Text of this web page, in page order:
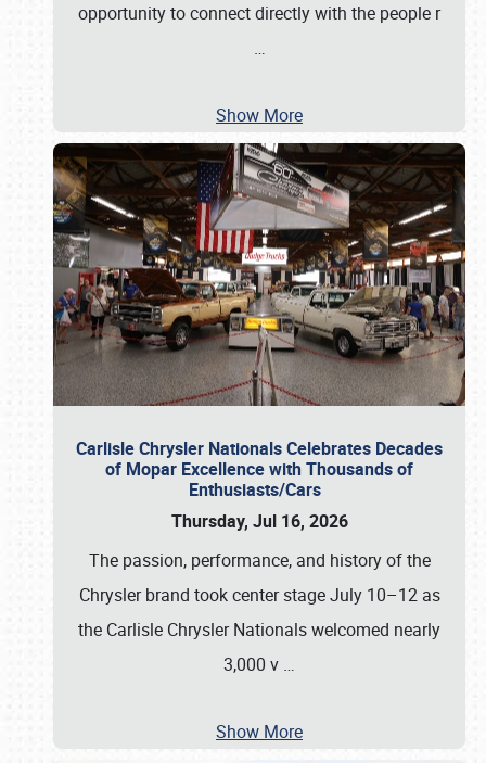
opportunity to connect directly with the people r
…
Show More
Carlisle Chrysler Nationals Celebrates Decades
of Mopar Excellence with Thousands of
Enthusiasts/Cars
Thursday, Jul 16, 2026
The passion, performance, and history of the
Chrysler brand took center stage July 10–12 as
the Carlisle Chrysler Nationals welcomed nearly
3,000 v …
Show More